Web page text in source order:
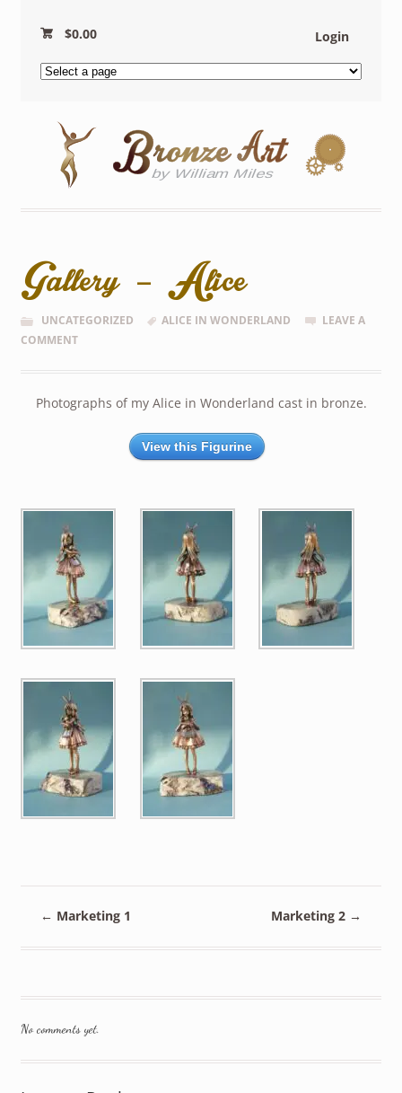
Login
$0.00
Gallery – Alice
UNCATEGORIZED ALICE IN WONDERLAND
LEAVE A
COMMENT
Photographs of my Alice in Wonderland cast in bronze.
View this Figurine
← Marketing 1 Marketing 2 →
No comments yet.